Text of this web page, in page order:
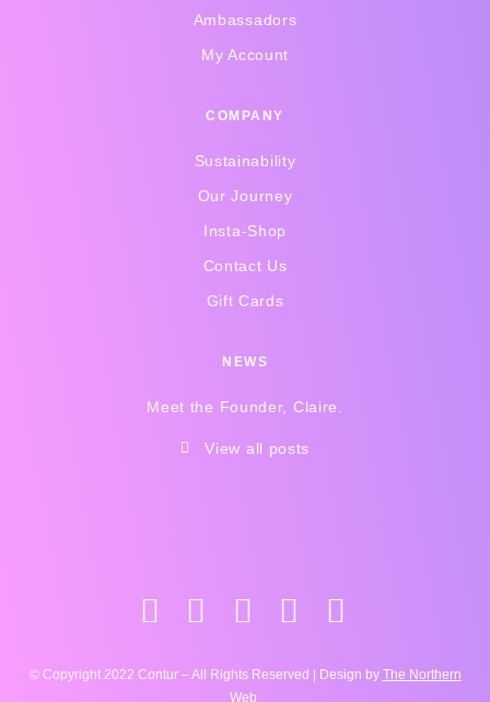
Ambassadors
My Account
COMPANY
Sustainability
Our Journey
Insta-Shop
Contact Us
Gift Cards
NEWS
Meet the Founder, Claire.
View all posts
© Copyright 2022 Contur – All Rights Reserved | Design by The Northern
Web